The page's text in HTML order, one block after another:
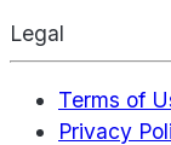
Legal
Terms of
Privacy